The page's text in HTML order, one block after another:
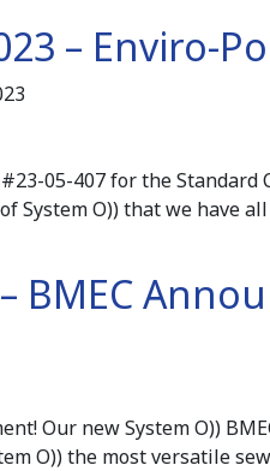
– Enviro-
#23-05-407 for the
System O)) that we have
BMEC
Our new System O))
O)) the most versatile